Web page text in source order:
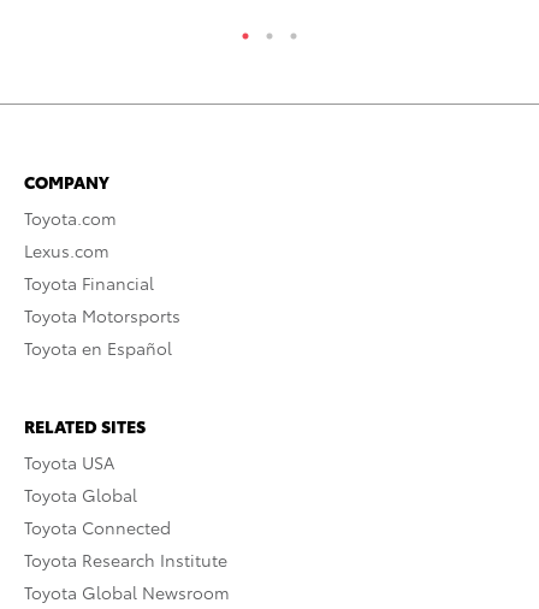
COMPANY
Toyota.com
Lexus.com
Toyota Financial
Toyota Motorsports
Toyota en Español
RELATED SITES
Toyota USA
Toyota Global
Toyota Connected
Toyota Research Institute
Toyota Global Newsroom